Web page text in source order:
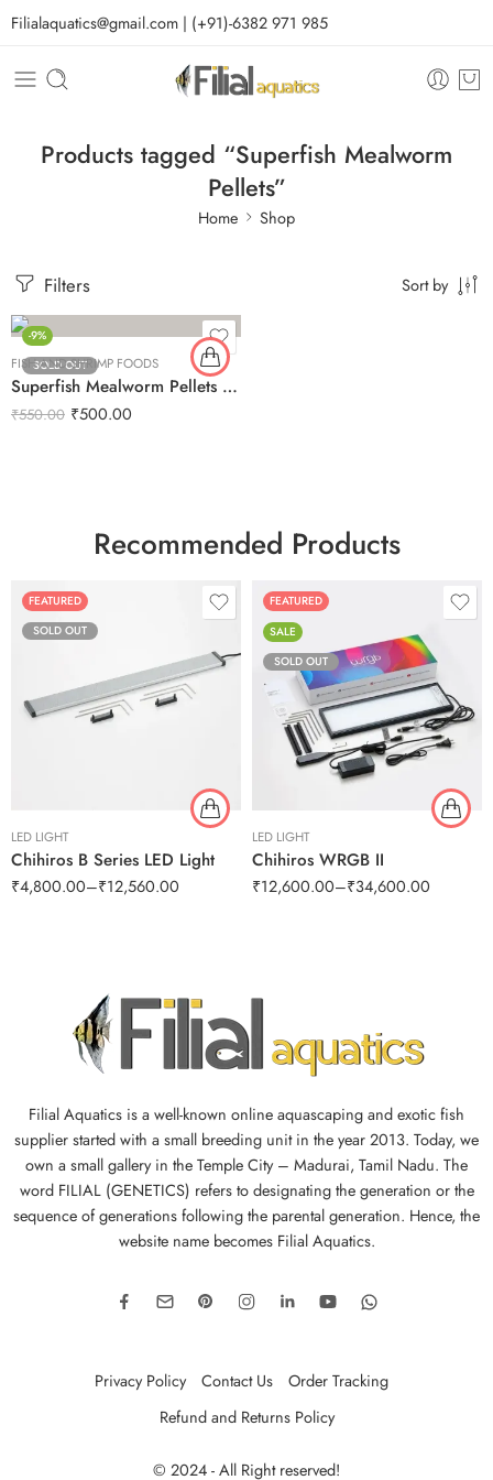
Filialaquatics@gmail.com | (+91)-6382 971 985
Products tagged “Superfish Mealworm
Pellets”
Home Shop
Filters Sort by
-9%
SOLD OUT
FISH AND SHRIMP FOODS
Superfish Mealworm Pellets 100g
₹550.00 ₹500.00
Recommended Products
FEATURED
SOLD OUT
LED LIGHT
Chihiros B Series LED Light
₹4,800.00–₹12,560.00
FEATURED
SALE
SOLD OUT
LED LIGHT
Chihiros WRGB II
₹12,600.00–₹34,600.00
Filial Aquatics is a well-known online aquascaping and exotic fish
supplier started with a small breeding unit in the year 2013. Today, we
own a small gallery in the Temple City – Madurai, Tamil Nadu. The
word FILIAL (GENETICS) refers to designating the generation or the
sequence of generations following the parental generation. Hence, the
website name becomes Filial Aquatics.
Privacy Policy Contact Us
Order Tracking
Refund and Returns Policy
© 2024 - All Right reserved!